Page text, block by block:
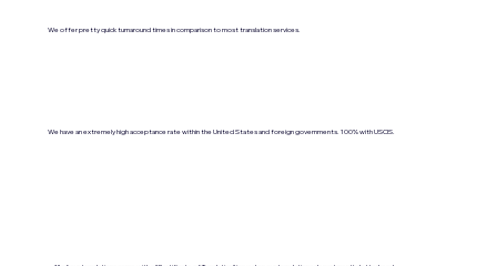
We offer pretty quick turnaround times in comparison to most translation services.
We have an extremely high acceptance rate within the United States and foreign governments. 100% with USCIS.